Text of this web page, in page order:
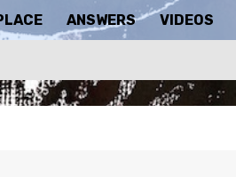
ANSWERS VIDEOS